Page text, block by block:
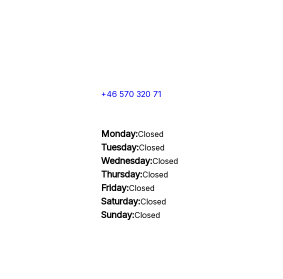
+46 570 320 71
Monday:Closed
Tuesday:Closed
Wednesday:Closed
Thursday:Closed
Friday:Closed
Saturday:Closed
Sunday:Closed